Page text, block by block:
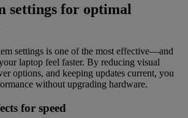
settings for optimal
settings is one of the most effective—and
laptop feel faster. By reducing visual
options, and keeping updates current, you
without upgrading hardware.
for speed